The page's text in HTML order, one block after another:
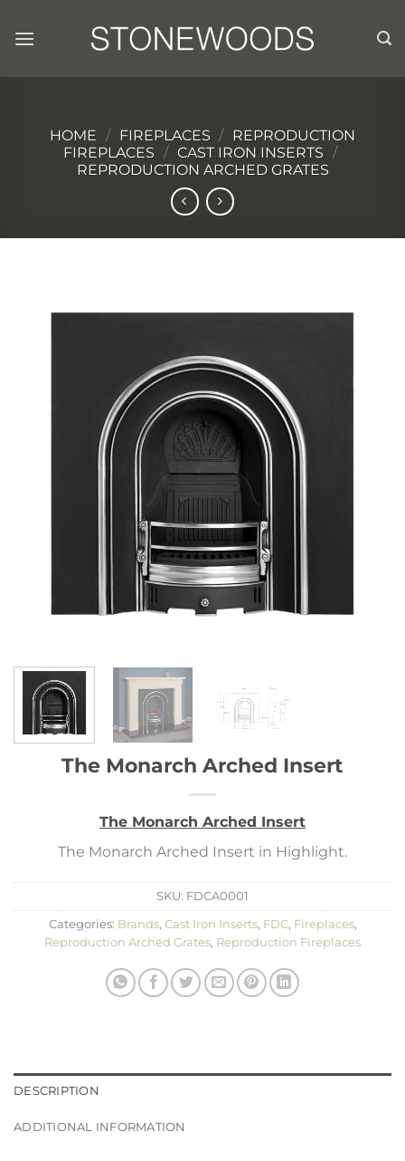
HOME / FIREPLACES / REPRODUCTION
FIREPLACES / CAST IRON INSERTS /
REPRODUCTION ARCHED GRATES
The Monarch Arched Insert
The Monarch Arched Insert
The Monarch Arched Insert in Highlight.
SKU: FDCA0001
Categories: Brands, Cast Iron Inserts, FDC, Fireplaces,
Reproduction Arched Grates, Reproduction Fireplaces
DESCRIPTION
ADDITIONAL INFORMATION